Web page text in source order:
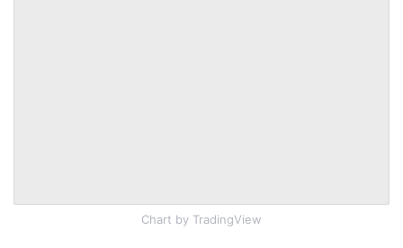
Chart by TradingView